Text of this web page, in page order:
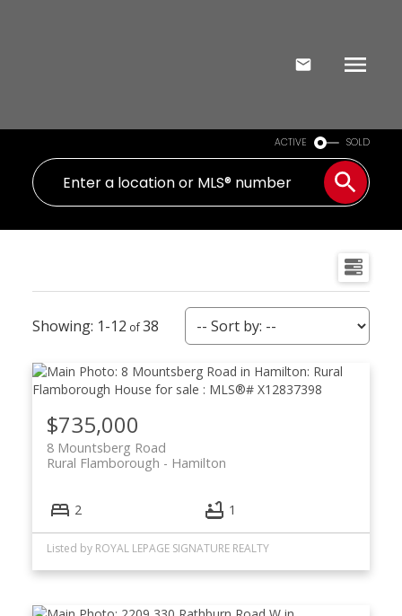
ACTIVE SOLD
1-12 38
$735,000
8 Mountsberg Road
Hamilton
Rural Flamborough
2 1
Listed by ROYAL LEPAGE SIGNATURE REALTY